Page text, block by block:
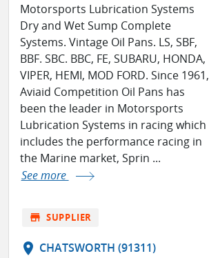
Motorsports Lubrication Systems
Dry and Wet Sump Complete
Systems. Vintage Oil Pans. LS, SBF,
BBF. SBC. BBC, FE, SUBARU, HONDA,
VIPER, HEMI, MOD FORD. Since 1961,
Aviaid Competition Oil Pans has
been the leader in Motorsports
Lubrication Systems in racing which
includes the performance racing in
the Marine market, Sprin ...
See more
store SUPPLIER
location_on CHATSWORTH (91311)